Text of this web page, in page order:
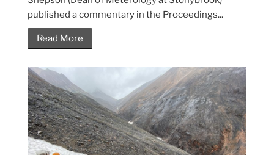
published a commentary in the Proceedings...
Read More